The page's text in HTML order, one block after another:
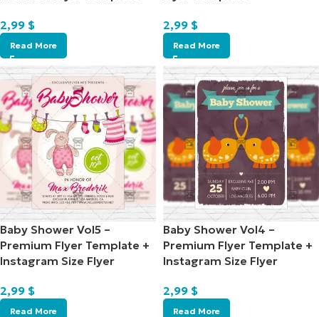
2,99 $
Read More
2,99 $
Read More
Baby Shower Vol5 –
Premium Flyer Template +
Instagram Size Flyer
2,99 $
Read More
Baby Shower Vol4 –
Premium Flyer Template +
Instagram Size Flyer
2,99 $
Read More